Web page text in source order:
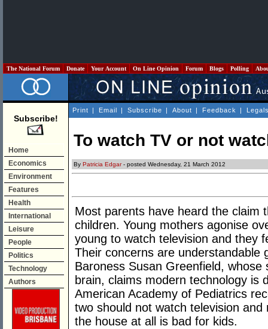
The National Forum Donate Your Account On Line Opinion Forum Blogs Polling
Subscribe!
Home
Economics
Environment
Features
Health
International
Leisure
People
Politics
Technology
Authors
Print | Email | Subscribe | About | Feedback |
To watch TV or not
By Patricia Edgar- posted Wednesday, 21 March 2012
Most parents have heard the claim
children. Young mothers agonise
young to watch television and they
Their concerns are understandable
Baroness Susan Greenfield,
brain, claims modern technology is
American Academy of Pediatrics
two should not watch television
the house at all is bad for kids.